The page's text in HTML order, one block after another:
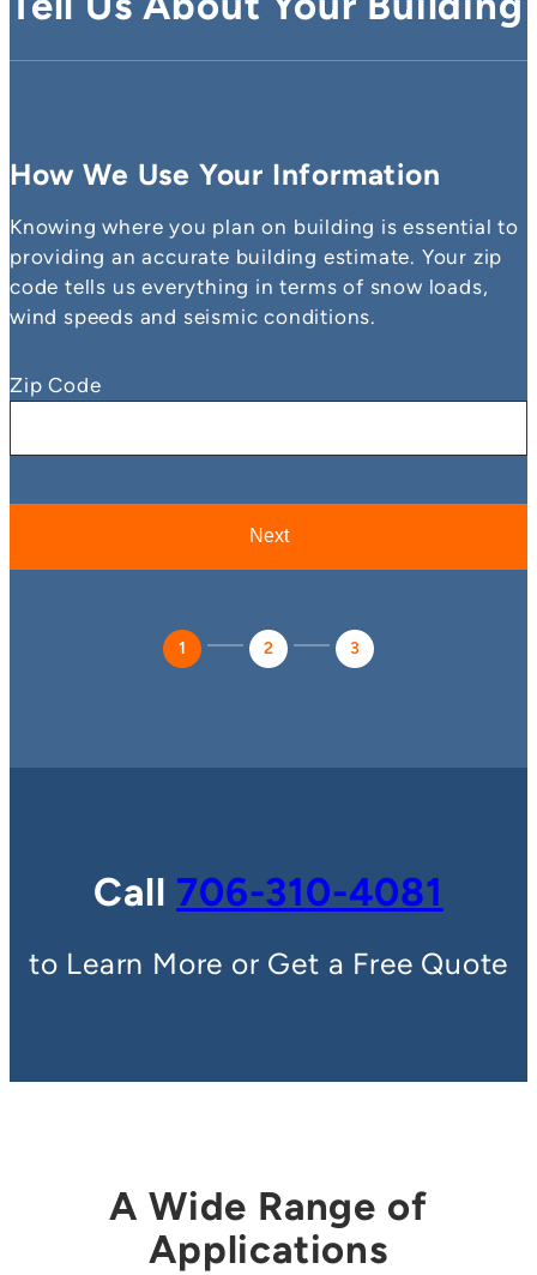
1 2 3
How We Use Your Information
Knowing where you plan on building is essential to
providing an accurate building estimate. Your zip
code tells us everything in terms of snow loads,
wind speeds and seismic conditions.
Zip Code
Call 706-310-4081
to Learn More or Get a Free Quote
A Wide Range of
Applications